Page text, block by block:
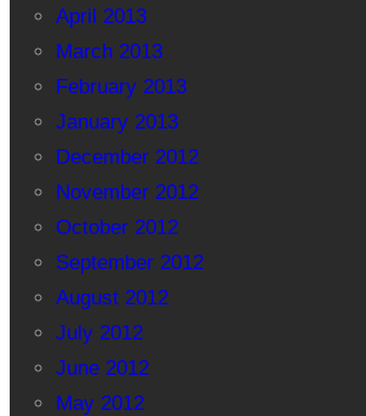
April 2013
March 2013
February 2013
January 2013
December 2012
November 2012
October 2012
September 2012
August 2012
July 2012
June 2012
May 2012